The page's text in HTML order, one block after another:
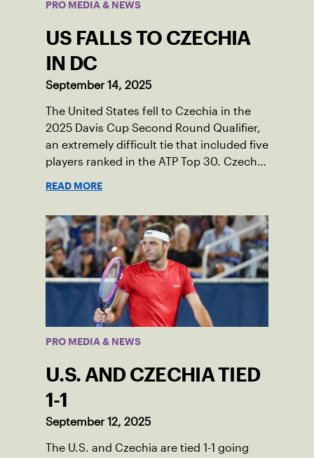
PRO MEDIA & NEWS
US FALLS TO CZECHIA
IN DC
September 14, 2025
The United States fell to Czechia in the
2025 Davis Cup Second Round Qualifier,
an extremely difficult tie that included five
players ranked in the ATP Top 30. Czechia
READ MORE
PRO MEDIA & NEWS
U.S. AND CZECHIA TIED
1-1
September 12, 2025
The U.S. and Czechia are tied 1-1 going